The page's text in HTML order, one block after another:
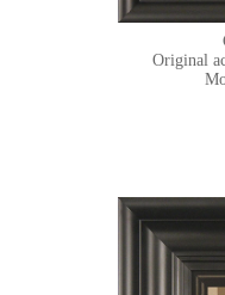
Original